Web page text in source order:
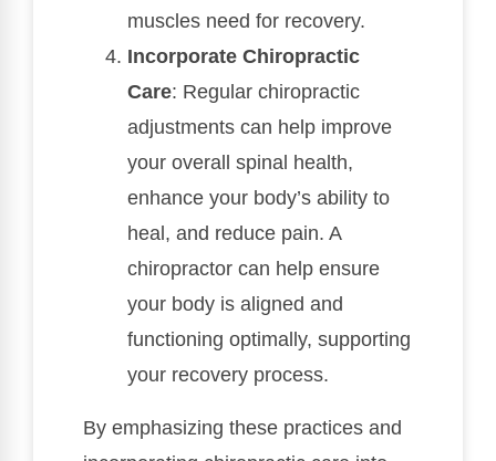
muscles need for recovery.
Incorporate Chiropractic
Care: Regular chiropractic
adjustments can help improve
your overall spinal health,
enhance your body’s ability to
heal, and reduce pain. A
chiropractor can help ensure
your body is aligned and
functioning optimally, supporting
your recovery process.
By emphasizing these practices and